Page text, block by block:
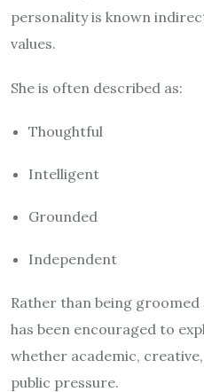
personality is known
values.
She is often described as:
Thoughtful
Intelligent
Grounded
Independent
Rather than being groomed
has been encouraged to
whether academic,
public pressure.